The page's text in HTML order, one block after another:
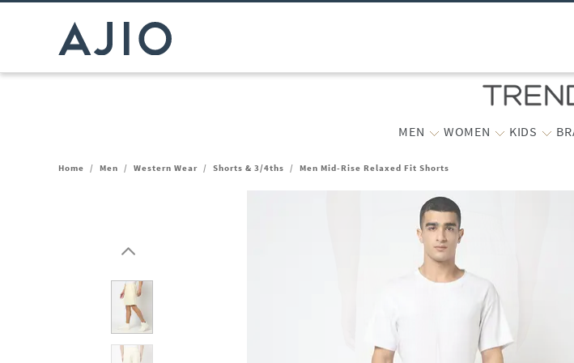
MEN WOMEN KIDS
Home / Men / Western Wear / Shorts & 3/4ths / Men Mid-Rise Relaxed Fit Shorts